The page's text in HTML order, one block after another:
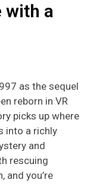
with a
as the sequel
reborn in VR
picks up where
into a richly
and
rescuing
and you’re